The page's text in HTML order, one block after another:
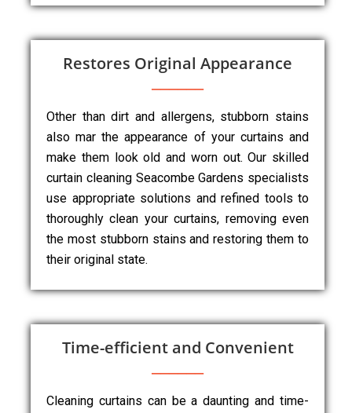
Restores Original Appearance
Other than dirt and allergens, stubborn stains
also mar the appearance of your curtains and
make them look old and worn out. Our skilled
curtain cleaning Seacombe Gardens specialists
use appropriate solutions and refined tools to
thoroughly clean your curtains, removing even
the most stubborn stains and restoring them to
their original state.
Time-efficient and Convenient
Cleaning curtains can be a daunting and time-